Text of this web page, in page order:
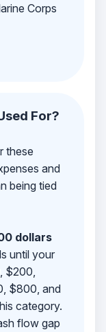
Corps
For?
these
and
being tied
dollars
until your
$200,
$800, and
category.
flow gap